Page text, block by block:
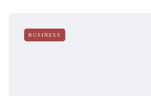
BUSINESS